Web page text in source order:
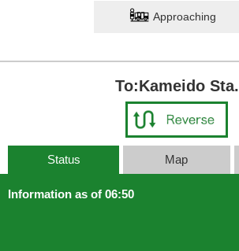
Approaching
To:Kameido Sta.
Status Map
Information as of 06:50